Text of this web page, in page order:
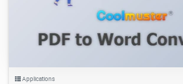
Applications